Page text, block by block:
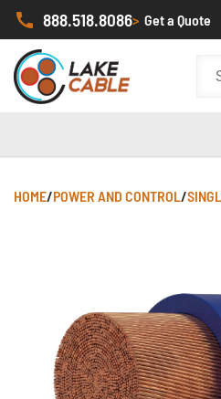
888.518.8086> Get a Quote
HOME/POWER AND CONTROL/